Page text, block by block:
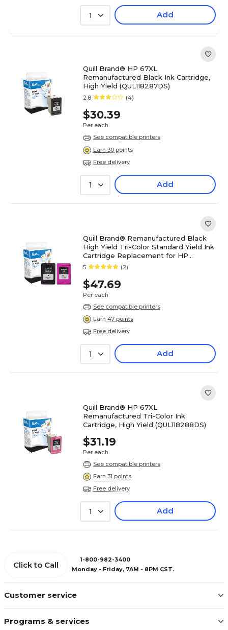
1 Add
Quill Brand® HP 67XL
Remanufactured Black Ink Cartridge,
High Yield (QUL118287DS)
2.8 (4)
$30.39
Per each
See compatible printers
Earn 30 points
Free delivery
1 Add
Quill Brand® Remanufactured Black
High Yield Tri-Color Standard Yield Ink
Cartridge Replacement for HP
67XL/67, 2/Pack (3YP30AN)
5 (2)
$47.69
Per each
See compatible printers
Earn 47 points
Free delivery
1 Add
Quill Brand® HP 67XL
Remanufactured Tri-Color Ink
Cartridge, High Yield (QUL118288DS)
$31.19
Per each
See compatible printers
Earn 31 points
Free delivery
1 Add
Customer service
Programs & services
Click to Call
1-800-982-3400
Monday - Friday, 7AM - 8PM CST.